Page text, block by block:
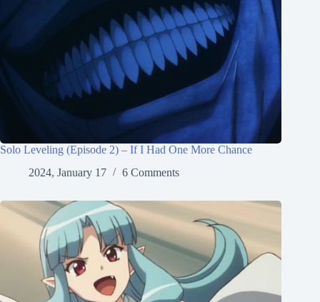
Solo Leveling (Episode 2) – If I Had One More Chance
2024, January 17
6 Comments